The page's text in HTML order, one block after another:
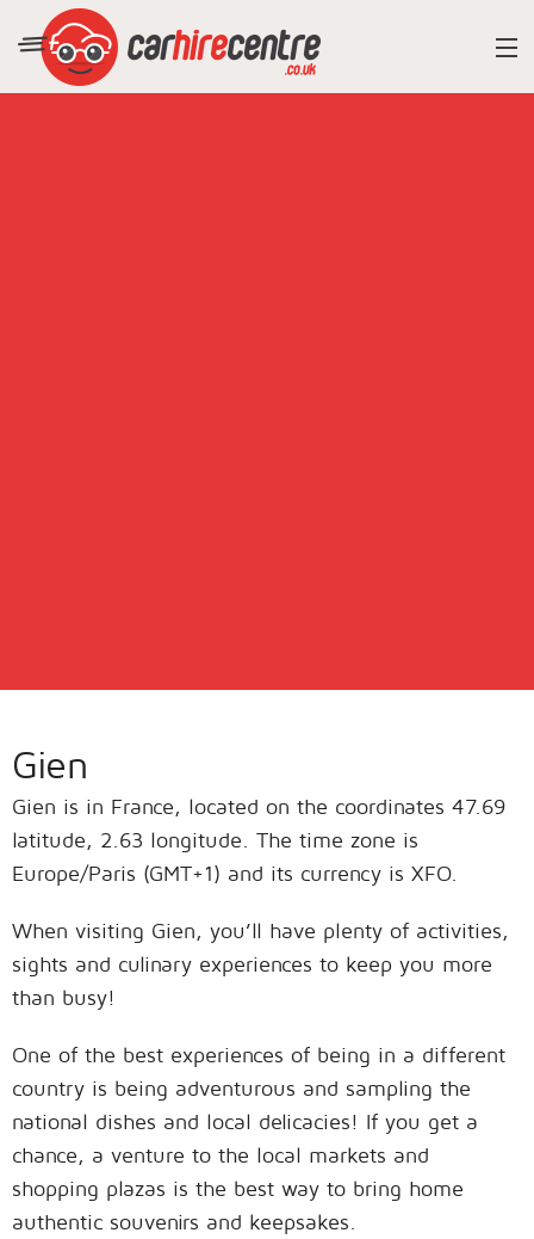
Gien
Gien is in France, located on the coordinates 47.69
latitude, 2.63 longitude. The time zone is
Europe/Paris (GMT+1) and its currency is XFO.
When visiting Gien, you’ll have plenty of activities,
sights and culinary experiences to keep you more
than busy!
One of the best experiences of being in a different
country is being adventurous and sampling the
national dishes and local delicacies! If you get a
chance, a venture to the local markets and
shopping plazas is the best way to bring home
authentic souvenirs and keepsakes.